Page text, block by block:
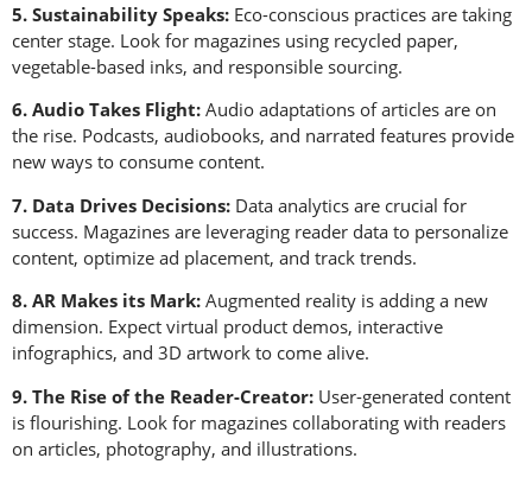
5. Sustainability Speaks: Eco-conscious practices are taking
center stage. Look for magazines using recycled paper,
vegetable-based inks, and responsible sourcing.
6. Audio Takes Flight: Audio adaptations of articles are on
the rise. Podcasts, audiobooks, and narrated features provide
new ways to consume content.
7. Data Drives Decisions: Data analytics are crucial for
success. Magazines are leveraging reader data to personalize
content, optimize ad placement, and track trends.
8. AR Makes its Mark: Augmented reality is adding a new
dimension. Expect virtual product demos, interactive
infographics, and 3D artwork to come alive.
9. The Rise of the Reader-Creator: User-generated content
is flourishing. Look for magazines collaborating with readers
on articles, photography, and illustrations.